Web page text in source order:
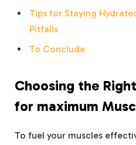
Tips for Staying⁤
Pitfalls
To Conclude
Choosing⁤ the
for⁣ maximum
To fuel your​ muscles